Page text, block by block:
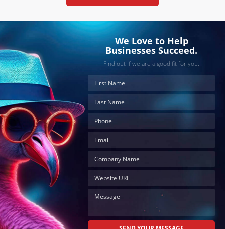
We Love to Help
Businesses Succeed.
Find out if we are a good fit for you.